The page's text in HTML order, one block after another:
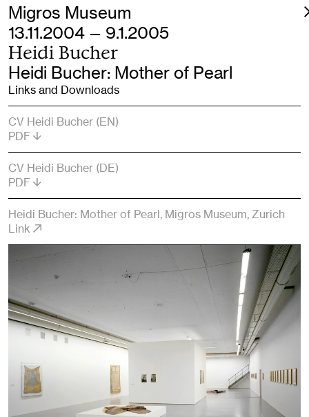
Migros Museum
13.11.2004 — 9.1.2005
Heidi Bucher
Heidi Bucher: Mother of Pearl
Links and Downloads
CV Heidi Bucher (EN)
PDF
CV Heidi Bucher (DE)
PDF
Heidi Bucher: Mother of Pearl, Migros Museum, Zurich
Link